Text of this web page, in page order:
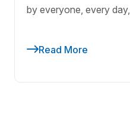
by everyone, every day,
Read More